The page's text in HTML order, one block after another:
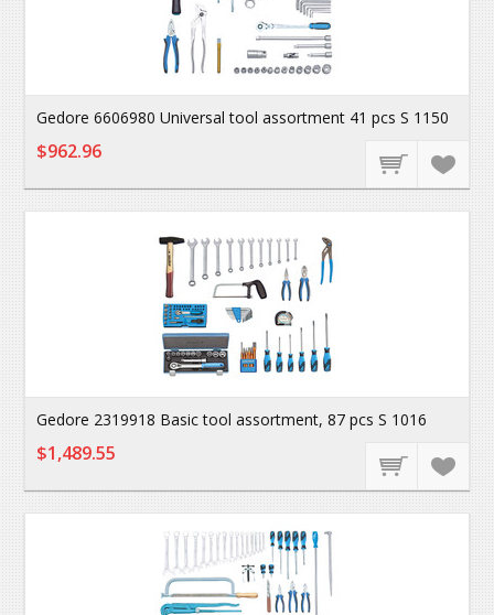
Gedore 6606980 Universal tool assortment 41 pcs S 1150
$962.96
Gedore 2319918 Basic tool assortment, 87 pcs S 1016
$1,489.55